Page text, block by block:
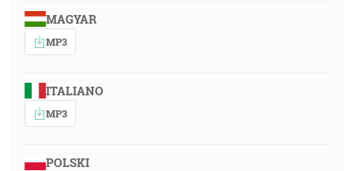
MAGYAR
MP3
ITALIANO
MP3
POLSKI